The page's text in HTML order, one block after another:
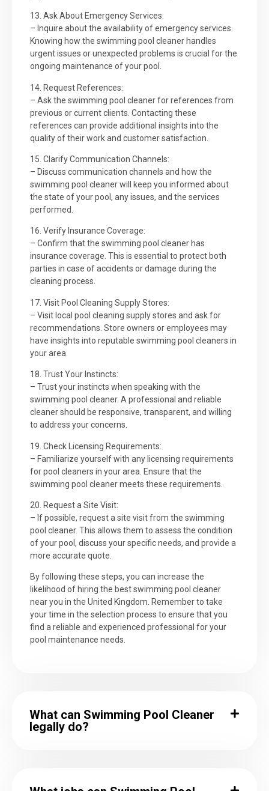
13. Ask About Emergency Services:
– Inquire about the availability of emergency services.
Knowing how the swimming pool cleaner handles
urgent issues or unexpected problems is crucial for the
ongoing maintenance of your pool.
14. Request References:
– Ask the swimming pool cleaner for references from
previous or current clients. Contacting these
references can provide additional insights into the
quality of their work and customer satisfaction.
15. Clarify Communication Channels:
– Discuss communication channels and how the
swimming pool cleaner will keep you informed about
the state of your pool, any issues, and the services
performed.
16. Verify Insurance Coverage:
– Confirm that the swimming pool cleaner has
insurance coverage. This is essential to protect both
parties in case of accidents or damage during the
cleaning process.
17. Visit Pool Cleaning Supply Stores:
– Visit local pool cleaning supply stores and ask for
recommendations. Store owners or employees may
have insights into reputable swimming pool cleaners in
your area.
18. Trust Your Instincts:
– Trust your instincts when speaking with the
swimming pool cleaner. A professional and reliable
cleaner should be responsive, transparent, and willing
to address your concerns.
19. Check Licensing Requirements:
– Familiarize yourself with any licensing requirements
for pool cleaners in your area. Ensure that the
swimming pool cleaner meets these requirements.
20. Request a Site Visit:
– If possible, request a site visit from the swimming
pool cleaner. This allows them to assess the condition
of your pool, discuss your specific needs, and provide a
more accurate quote.
By following these steps, you can increase the
likelihood of hiring the best swimming pool cleaner
near you in the United Kingdom. Remember to take
your time in the selection process to ensure that you
find a reliable and experienced professional for your
pool maintenance needs.
What can Swimming Pool Cleaner
legally do?